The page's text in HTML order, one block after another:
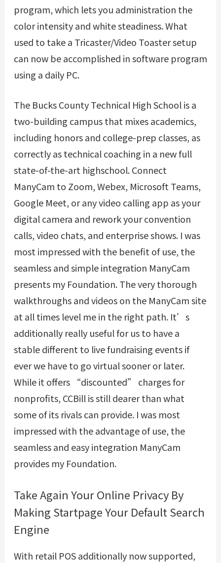
program, which lets you administration the
color intensity and white steadiness. What
used to take a Tricaster/Video Toaster setup
can now be accomplished in software program
using a daily PC.
The Bucks County Technical High School is a
two-building campus that mixes academics,
including honors and college-prep classes, as
correctly as technical coaching in a new full
state-of-the-art highschool. Connect
ManyCam to Zoom, Webex, Microsoft Teams,
Google Meet, or any video calling app as your
digital camera and rework your convention
calls, video chats, and enterprise shows. I was
most impressed with the benefit of use, the
seamless and simple integration ManyCam
presents my Foundation. The very thorough
walkthroughs and videos on the ManyCam site
at all times level me in the right path. It’s
additionally really useful for us to have a
stable different to live fundraising events if
ever we have to go virtual sooner or later.
While it offers “discounted” charges for
nonprofits, CCBill is still dearer than what
some of its rivals can provide. I was most
impressed with the advantage of use, the
seamless and easy integration ManyCam
provides my Foundation.
Take Again Your Online Privacy By
Making Startpage Your Default Search
Engine
With retail POS additionally now supported,